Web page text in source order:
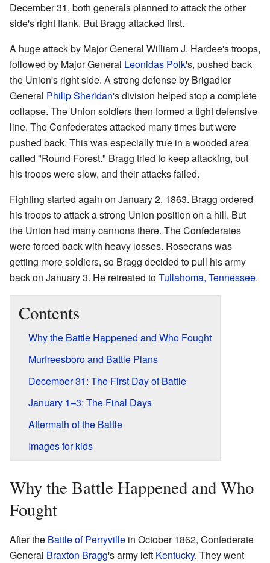
December 31, both generals planned to attack the other
side's right flank. But Bragg attacked first.
A huge attack by Major General William J. Hardee's troops,
followed by Major General Leonidas Polk's, pushed back
the Union's right side. A strong defense by Brigadier
General Philip Sheridan's division helped stop a complete
collapse. The Union soldiers then formed a tight defensive
line. The Confederates attacked many times but were
pushed back. This was especially true in a wooded area
called "Round Forest." Bragg tried to keep attacking, but
his troops were slow, and their attacks failed.
Fighting started again on January 2, 1863. Bragg ordered
his troops to attack a strong Union position on a hill. But
the Union had many cannons there. The Confederates
were forced back with heavy losses. Rosecrans was
getting more soldiers, so Bragg decided to pull his army
back on January 3. He retreated toTullahoma, Tennessee.
Contents
Why the Battle Happened and Who Fought
Murfreesboro and Battle Plans
December 31: The First Day of Battle
January 1–3: The Final Days
Aftermath of the Battle
Images for kids
Why the Battle Happened and Who
Fought
After the Battle of Perryville in October 1862, Confederate
General Braxton Bragg's army left Kentucky. They went